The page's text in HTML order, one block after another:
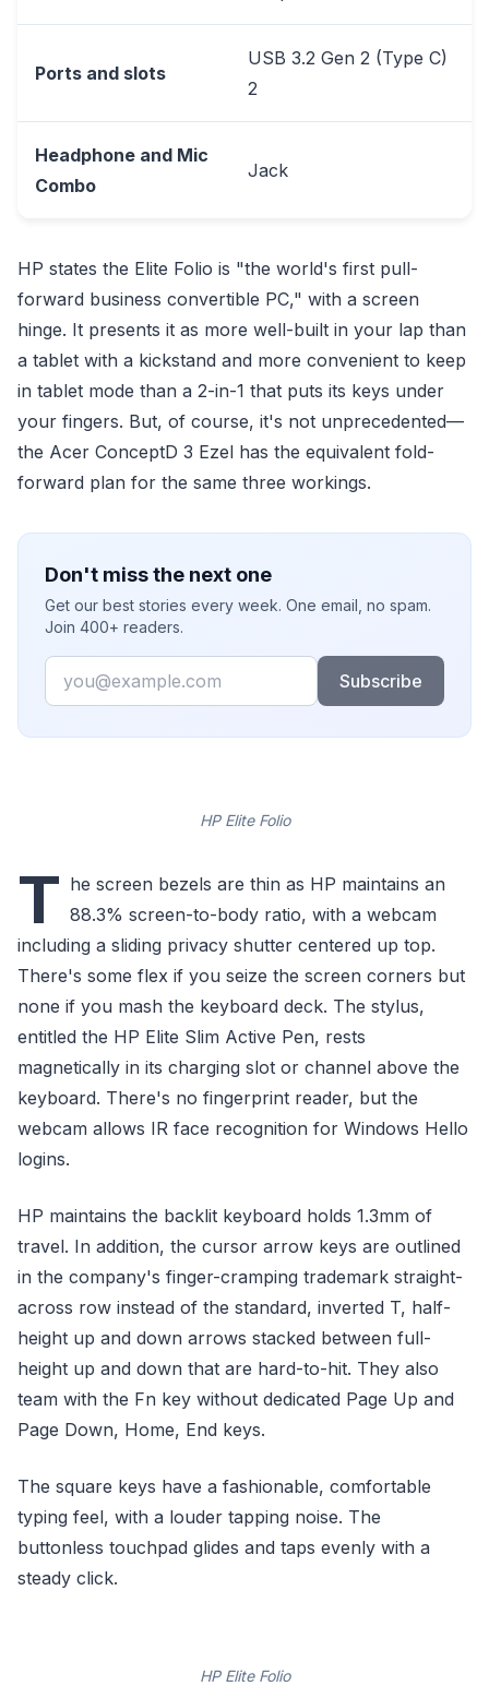
Ports and slots
USB 3.2 Gen 2 (Type C)
2
Headphone and Mic
Combo
Jack
HP states the Elite Folio is "the world's first pull-
forward business convertible PC," with a screen
hinge. It presents it as more well-built in your lap than
a tablet with a kickstand and more convenient to keep
in tablet mode than a 2-in-1 that puts its keys under
your fingers. But, of course, it's not unprecedented—
the Acer ConceptD 3 Ezel has the equivalent fold-
forward plan for the same three workings.
Don't miss the next one
Get our best stories every week. One email, no spam.
Join 400+ readers.
Email
Subscribe
HP Elite Folio
T he screen bezels are thin as HP maintains an
88.3% screen-to-body ratio, with a webcam
including a sliding privacy shutter centered up top.
There's some flex if you seize the screen corners but
none if you mash the keyboard deck. The stylus,
entitled the HP Elite Slim Active Pen, rests
magnetically in its charging slot or channel above the
keyboard. There's no fingerprint reader, but the
webcam allows IR face recognition for Windows Hello
logins.
HP maintains the backlit keyboard holds 1.3mm of
travel. In addition, the cursor arrow keys are outlined
in the company's finger-cramping trademark straight-
across row instead of the standard, inverted T, half-
height up and down arrows stacked between full-
height up and down that are hard-to-hit. They also
team with the Fn key without dedicated Page Up and
Page Down, Home, End keys.
The square keys have a fashionable, comfortable
typing feel, with a louder tapping noise. The
buttonless touchpad glides and taps evenly with a
steady click.
HP Elite Folio